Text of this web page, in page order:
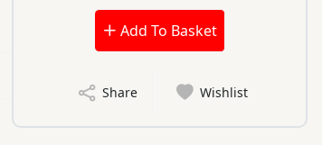
Add To Basket
Share Wishlist